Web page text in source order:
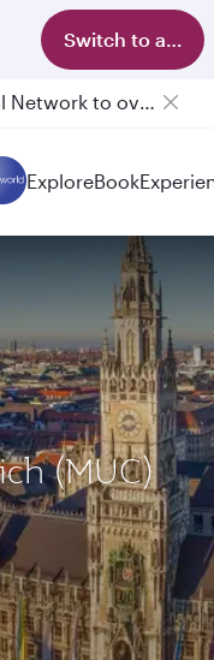
Switch to app
Qatar Airways Expands Global Network to over 160 Destinations
ExploreBook
(MUC)